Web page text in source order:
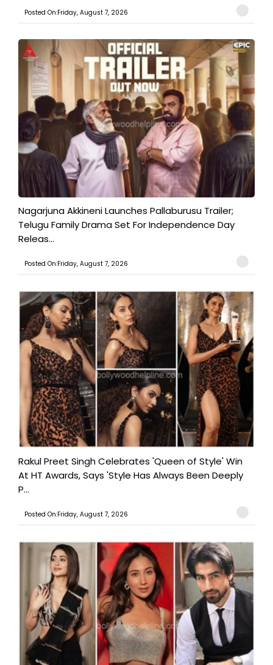
Posted On:Friday, August 7, 2026
Nagarjuna Akkineni Launches Pallaburusu Trailer;
Telugu Family Drama Set For Independence Day
Releas...
Posted On:Friday, August 7, 2026
Rakul Preet Singh Celebrates 'Queen of Style' Win
At HT Awards, Says 'Style Has Always Been Deeply
P...
Posted On:Friday, August 7, 2026